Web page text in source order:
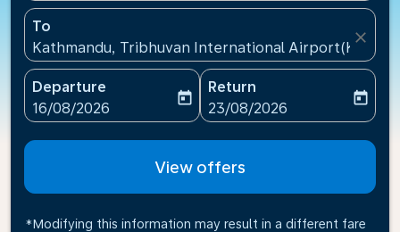
To
Kathmandu, Tribhuvan International Airport(KTM),
close
Departure
fc-booking-departure-date-aria-label
16/08/2026
today
Return
fc-booking-return-date-
23/08/2026
today
View offers
*Modifying this information may result in a different fare